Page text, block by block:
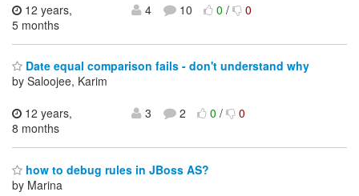
12 years,
5 months
4 10 0/ 0
Date equal comparison fails - don't understand why
by Saloojee, Karim
12 years,
8 months
3 2 0/ 0
how to debug rules in JBoss AS?
by Marina